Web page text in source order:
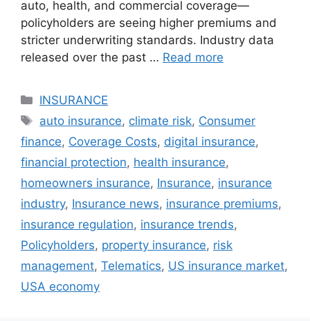
auto, health, and commercial coverage—
policyholders are seeing higher premiums and
stricter underwriting standards. Industry data
released over the past … Read more
Categories
INSURANCE
Tags
auto insurance, climate risk, Consumer
finance, Coverage Costs, digital insurance,
financial protection, health insurance,
homeowners insurance, Insurance, insurance
industry, Insurance news, insurance premiums,
insurance regulation, insurance trends,
Policyholders, property insurance, risk
management, Telematics, US insurance market,
USA economy